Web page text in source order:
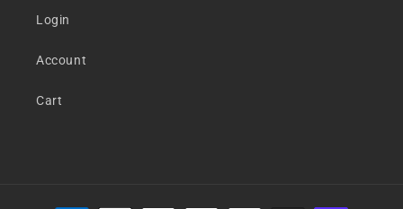
Login
Account
Cart